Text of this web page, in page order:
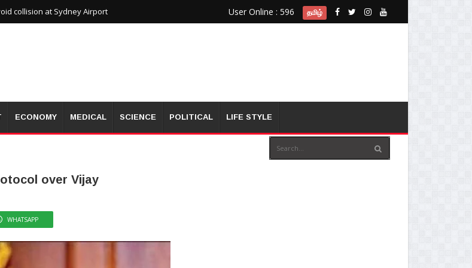
collision at Sydney Airport User Online : 596 தமிழ்
ECONOMY MEDICAL SCIENCE POLITICAL LIFE STYLE
over Vijay
WHATSAPP